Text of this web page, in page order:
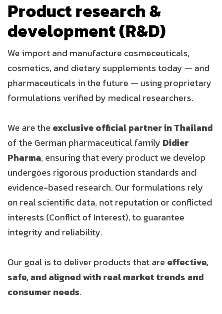
Productresearch&
development(R&D)
We import and manufacture cosmeceuticals,
cosmetics, and dietary supplements today — and
pharmaceuticals in the future — using proprietary
formulations verified by medical researchers.
We are the exclusive official partner in Thailand
of the German pharmaceutical family Didier
Pharma, ensuring that every product we develop
undergoes rigorous production standards and
evidence-based research. Our formulations rely
on real scientific data, not reputation or conflicted
interests (Conflict of Interest), to guarantee
integrity and reliability.
Our goal is to deliver products that are effective,
safe, and aligned with real market trends and
consumer needs.